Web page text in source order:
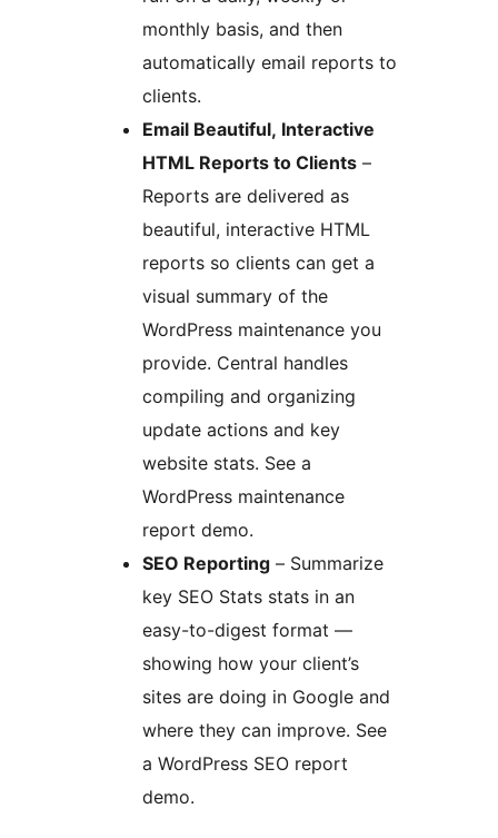
monthly basis, and then
automatically email reports to
clients.
Email Beautiful, Interactive
HTML Reports to Clients –
Reports are delivered as
beautiful, interactive HTML
reports so clients can get a
visual summary of the
WordPress maintenance you
provide. Central handles
compiling and organizing
update actions and key
website stats. See a
WordPress maintenance
report demo.
SEO Reporting – Summarize
key SEO Stats stats in an
easy-to-digest format —
showing how your client’s
sites are doing in Google and
where they can improve. See
a WordPress SEO report
demo.